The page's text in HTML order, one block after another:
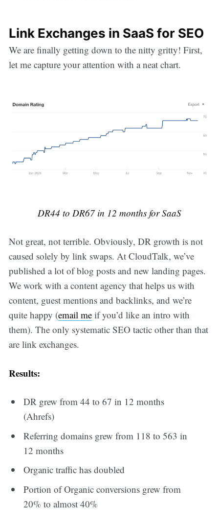
Link Exchanges in SaaS for SEO
We are finally getting down to the nitty gritty! First,
let me capture your attention with a neat chart.
DR44 to DR67 in 12 months for SaaS
Not great, not terrible. Obviously, DR growth is not
caused solely by link swaps. At CloudTalk, we’ve
published a lot of blog posts and new landing pages.
We work with a content agency that helps us with
content, guest mentions and backlinks, and we’re
quite happy (email meif you’d like an intro with
them). The only systematic SEO tactic other than that
are link exchanges.
Results:
DR grew from 44 to 67 in 12 months
(Ahrefs)
Referring domains grew from 118 to 563 in
12 months
Organic traffic has doubled
Portion of Organic conversions grew from
20% to almost 40%